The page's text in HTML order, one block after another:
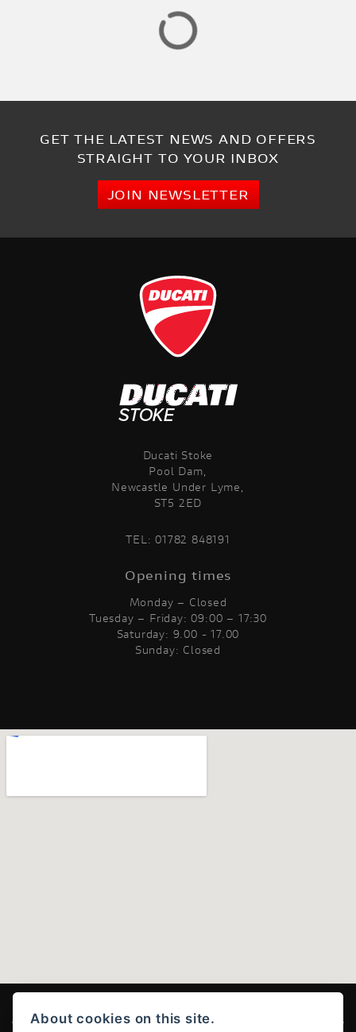
GET THE LATEST NEWS AND OFFERS
STRAIGHT TO YOUR INBOX
JOIN NEWSLETTER
Ducati Stoke
Pool Dam,
Newcastle Under Lyme,
ST5 2ED
TEL:01782 848191
Opening times
Monday – Closed
Tuesday – Friday: 09:00 – 17:30
Saturday: 9.00 - 17.00
Sunday: Closed
About cookies on this site.